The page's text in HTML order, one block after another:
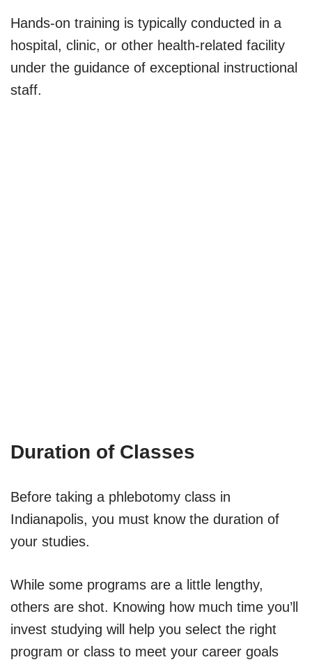
Hands-on training is typically conducted in a
hospital, clinic, or other health-related facility
under the guidance of exceptional instructional
staff.
Duration of Classes
Before taking a phlebotomy class in
Indianapolis, you must know the duration of
your studies.
While some programs are a little lengthy,
others are shot. Knowing how much time you’ll
invest studying will help you select the right
program or class to meet your career goals